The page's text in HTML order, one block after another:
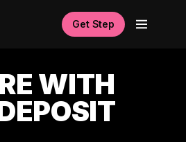
Get Step
WITH